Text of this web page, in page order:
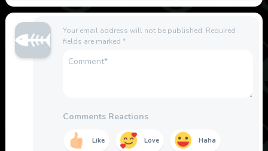
Your email address will not be published. Required
fields are marked *
Comments Reactions
Like Love Haha